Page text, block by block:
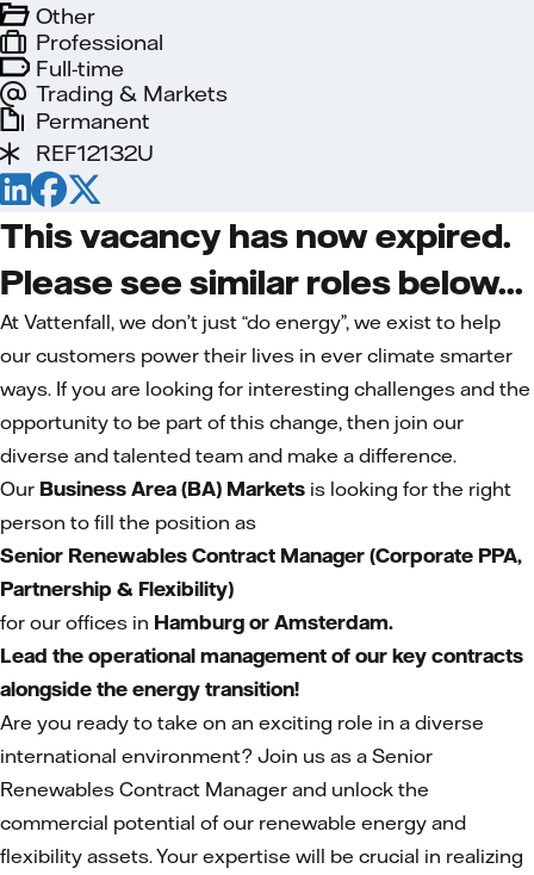
Full-time
Trading & Markets
Professional
Other
Permanent
REF12132U
This vacancy has now expired.
Please see similar roles below...
At Vattenfall, we don’t just “do energy”, we exist to help
our customers power their lives in ever climate smarter
ways. If you are looking for interesting challenges and the
opportunity to be part of this change, then join our
diverse and talented team and make a difference.
Our Business Area (BA) Markets is looking for the right
person to fill the position as
Senior Renewables Contract Manager (Corporate PPA,
Partnership & Flexibility)
for our offices in Hamburg or Amsterdam.
Lead the operational management of our key contracts
alongside the energy transition!
Are you ready to take on an exciting role in a diverse
international environment? Join us as a Senior
Renewables Contract Manager and unlock the
commercial potential of our renewable energy and
flexibility assets. Your expertise will be crucial in realizing